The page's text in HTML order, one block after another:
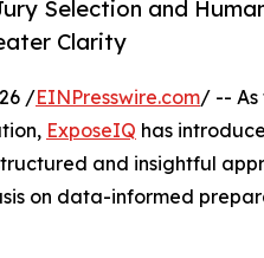
Selection and
Clarity
/EINPresswire.com/ -- As
ExposeIQ has
and insightful
on data-informed